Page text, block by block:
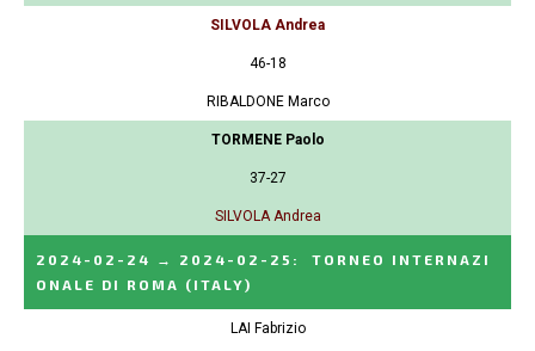
SILVOLA Andrea
46-18
RIBALDONE Marco
TORMENE Paolo
37-27
SILVOLA Andrea
2024-02-24 → 2024-02-25 :
TORNEO INTERNAZI
ONALE DI ROMA
(ITALY)
LAI Fabrizio